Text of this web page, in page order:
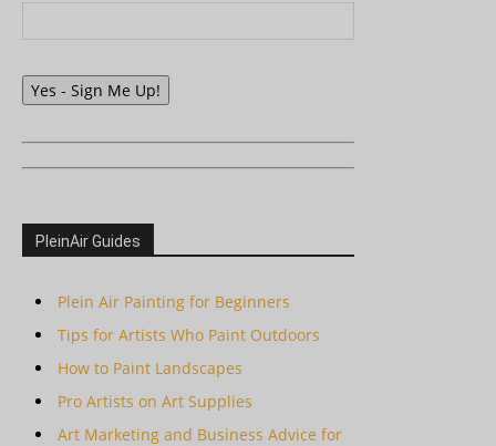
Yes - Sign Me Up!
PleinAir Guides
Plein Air Painting for Beginners
Tips for Artists Who Paint Outdoors
How to Paint Landscapes
Pro Artists on Art Supplies
Art Marketing and Business Advice for